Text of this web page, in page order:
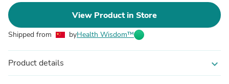
View Product in Store
Shipped from byHealth Wisdom™
Product details expand_more